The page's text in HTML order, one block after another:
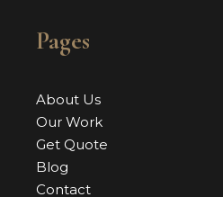
Pages
About Us
Our Work
Get Quote
Blog
Contact